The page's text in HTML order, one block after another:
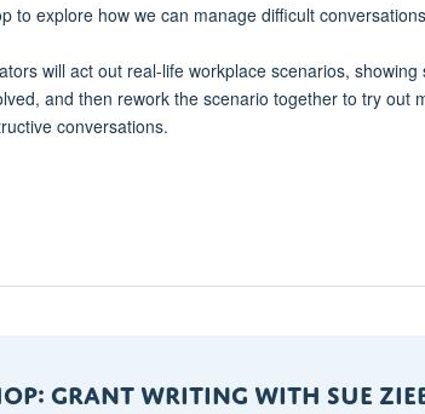
to explore how we can manage difficult
will act out real-life workplace scenarios,
and then rework the scenario together to try
conversations.
Grant Writing with Sue